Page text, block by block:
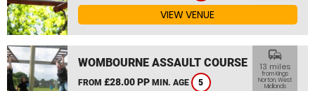
VIEW VENUE
WOMBOURNE ASSAULT COURSE
FROM £28.00 PP MIN. AGE 5
commute
13 miles
from Kings
Norton, West
Midlands